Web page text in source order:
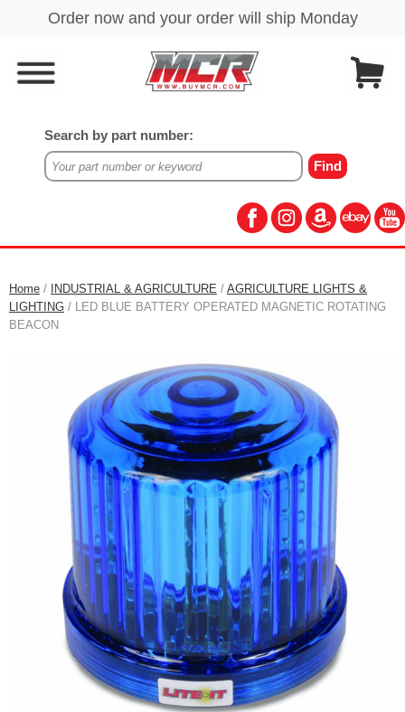
Search by part number:
Home / INDUSTRIAL & AGRICULTURE / AGRICULTURE LIGHTS &
LIGHTING / LED BLUE BATTERY OPERATED MAGNETIC ROTATING
BEACON